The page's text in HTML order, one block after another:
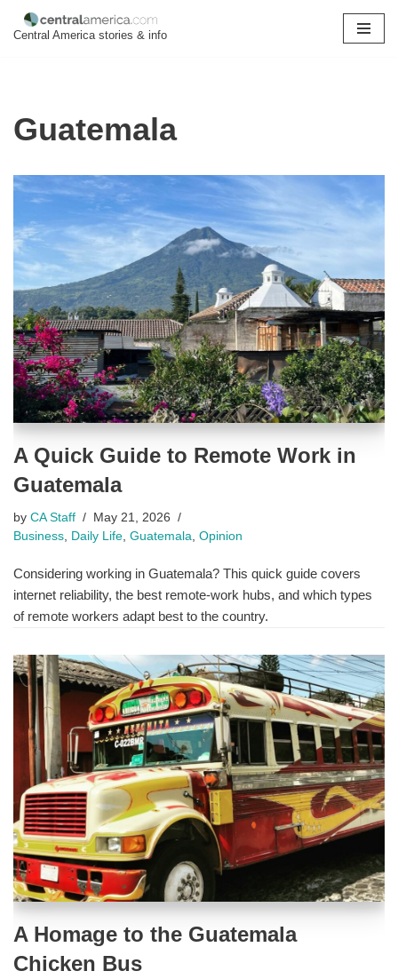
Central America stories & info
Guatemala
A Quick Guide to Remote Work in
Guatemala
by CA Staff
May 21, 2026
Business Daily Life Guatemala Opinion
Considering working in Guatemala? This quick guide covers
internet reliability, the best remote-work hubs, and which types
of remote workers adapt best to the country.
A Homage to the Guatemala
Chicken Bus